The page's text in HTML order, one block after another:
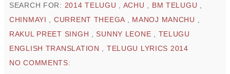
SEARCH FOR: 2014 TELUGU ACHU BM TELUGU
CHINMAYI
CURRENT THEEGA MANOJ MANCHU
RAKUL PREET SINGH
SUNNY LEONE
TELUGU
ENGLISH TRANSLATION
TELUGU LYRICS 2014
NO COMMENTS: